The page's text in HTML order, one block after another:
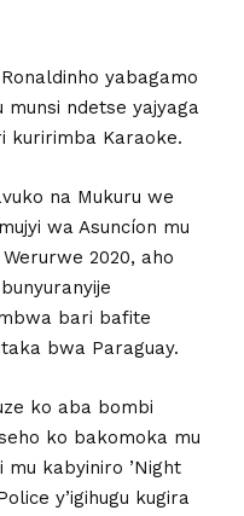
yabagamo
munsi ndetse yajyaga
kuririmba Karaoke.
na Mukuru we
wa Asuncíon mu
2020, aho
bari bafite
bwa Paraguay.
ko aba bombi
ko bakomoka mu
mu kabyiniro ’Night
y’igihugu kugira